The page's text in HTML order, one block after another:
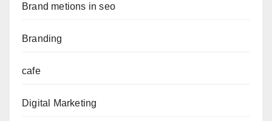
Brand metions in seo
Branding
cafe
Digital Marketing